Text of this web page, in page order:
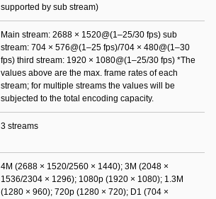
supported by sub stream)
Main stream: 2688 × 1520@(1–25/30 fps) sub
stream: 704 × 576@(1–25 fps)/704 × 480@(1–30
fps) third stream: 1920 × 1080@(1–25/30 fps) *The
values above are the max. frame rates of each
stream; for multiple streams the values will be
subjected to the total encoding capacity.
3 streams
4M (2688 × 1520/2560 × 1440); 3M (2048 ×
1536/2304 × 1296); 1080p (1920 × 1080); 1.3M
(1280 × 960); 720p (1280 × 720); D1 (704 ×